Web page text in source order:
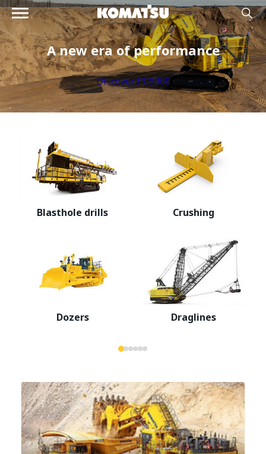
A new era of performance
Discover PC9000
Blasthole drills Crushing
Dozers Draglines